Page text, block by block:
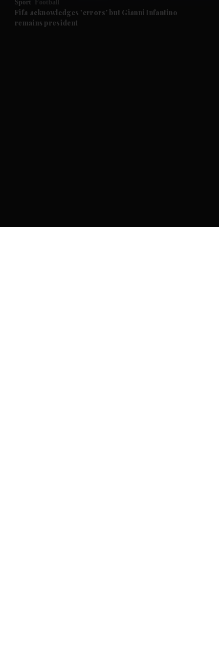
Future submenu
Sport Football
Fifa acknowledges 'errors' but Gianni Infantino
remains president